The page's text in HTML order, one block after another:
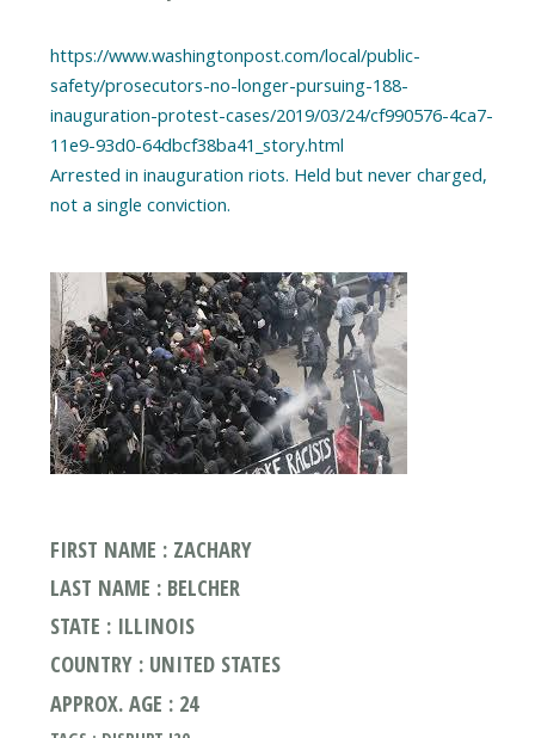
https://www.washingtonpost.com/local/public-
safety/prosecutors-no-longer-pursuing-188-
inauguration-protest-cases/2019/03/24/cf990576-4ca7-
11e9-93d0-64dbcf38ba41_story.html
Arrested in inauguration riots. Held but never charged,
FIRST NAME : ZACHARY
LAST NAME : BELCHER
STATE : ILLINOIS
COUNTRY : UNITED STATES
APPROX. AGE : 24